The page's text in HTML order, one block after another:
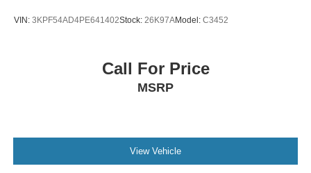
VIN: 3KPF54AD4PE641402Stock: 26K97AModel: C3452
Call For Price
MSRP
View Vehicle